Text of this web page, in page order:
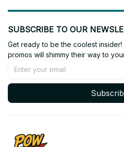
SUBSCRIBE TO OUR
Get ready to be the coolest
promos will shimmy their way to